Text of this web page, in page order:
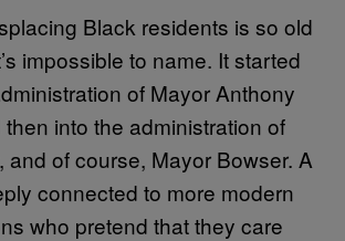
Black residents is so old
impossible to name. It started
of Mayor Anthony
into the administration of
and of course, Mayor Bowser. A
connected to more modern
who pretend that they care